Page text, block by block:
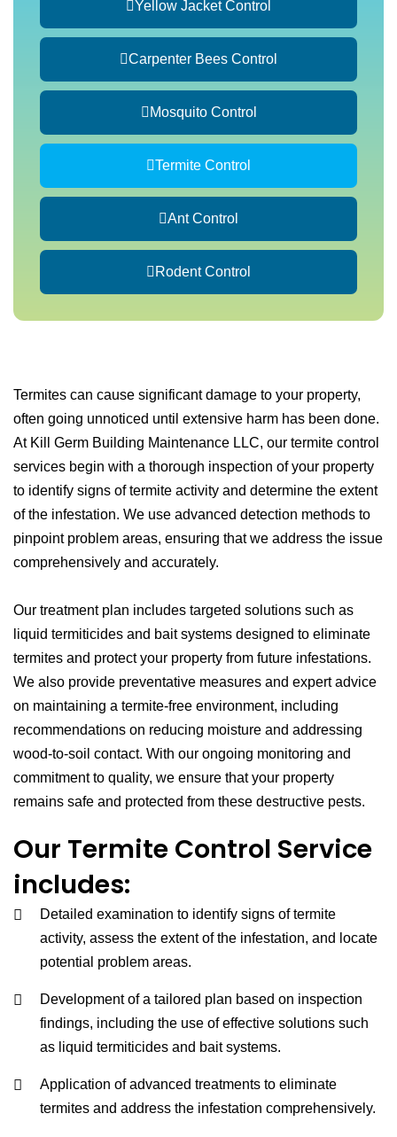
Yellow Jacket Control
Carpenter Bees Control
Mosquito Control
Termite Control
Ant Control
Rodent Control
Termites can cause significant damage to your property,
often going unnoticed until extensive harm has been done.
At Kill Germ Building Maintenance LLC, our termite control
services begin with a thorough inspection of your property
to identify signs of termite activity and determine the extent
of the infestation. We use advanced detection methods to
pinpoint problem areas, ensuring that we address the issue
comprehensively and accurately.
Our treatment plan includes targeted solutions such as
liquid termiticides and bait systems designed to eliminate
termites and protect your property from future infestations.
We also provide preventative measures and expert advice
on maintaining a termite-free environment, including
recommendations on reducing moisture and addressing
wood-to-soil contact. With our ongoing monitoring and
commitment to quality, we ensure that your property
remains safe and protected from these destructive pests.
Our Termite Control Service
includes:
Detailed examination to identify signs of termite
activity, assess the extent of the infestation, and locate
potential problem areas.
Development of a tailored plan based on inspection
findings, including the use of effective solutions such
as liquid termiticides and bait systems.
Application of advanced treatments to eliminate
termites and address the infestation comprehensively.